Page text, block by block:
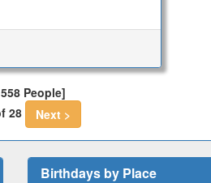
People]
28
Next >
Birthdays by Place